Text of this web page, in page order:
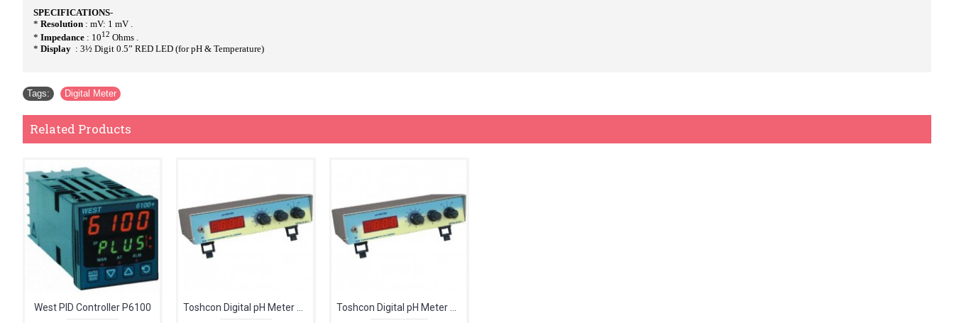
SPECIFICATIONS-
* Resolution : mV: 1 mV .
* Impedance : 1012 Ohms .
* Display : 3½ Digit 0.5” RED LED (for pH & Temperature)
Tags: Digital Meter
Related Products
West PID Controller P6100 Toshcon Digital pH Meter CL-54 Toshcon Digital pH Meter CL-46 With ATC